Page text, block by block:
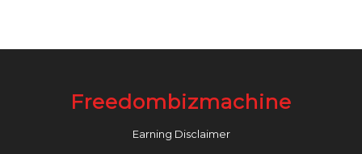
Freedombizmachine
Earning Disclaimer